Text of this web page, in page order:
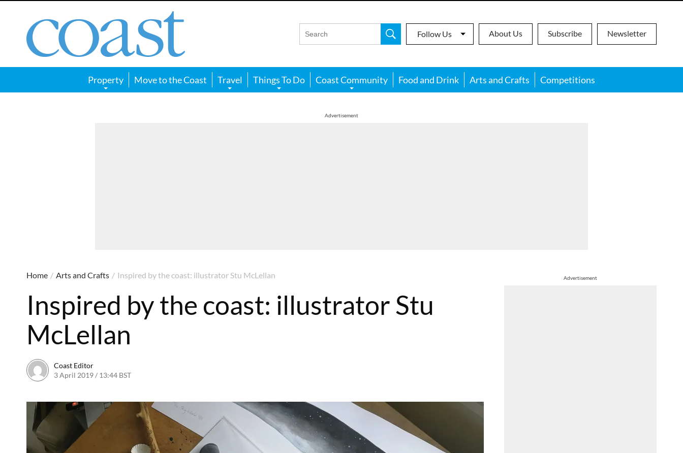
Magazine
Follow Us About Us Subscribe Newsletter
Property Move to the Coast Travel Things To Do Coast Community Food and Drink Arts and Crafts Competitions
Advertisement
Advertisement
Home / Arts and Crafts / Inspired by the coast: illustrator Stu McLellan
Inspired by the coast: illustrator Stu
McLellan
Coast Editor
3 April 2019 / 13:44 BST